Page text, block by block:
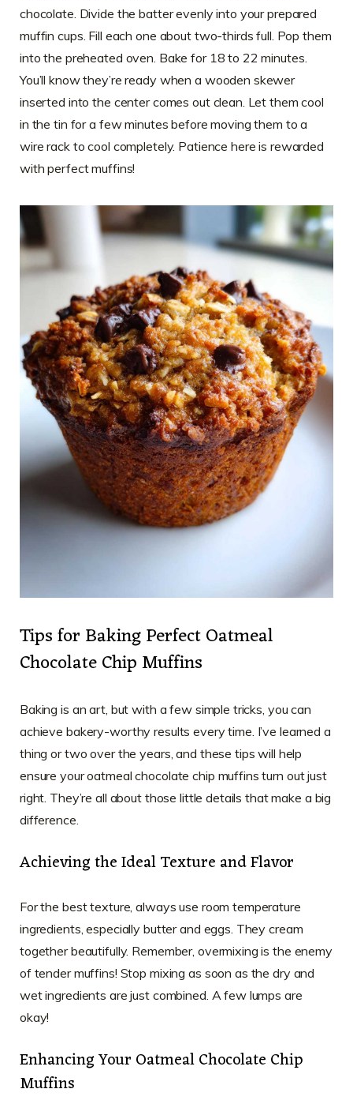
chocolate. Divide the batter evenly into your prepared
muffin cups. Fill each one about two-thirds full. Pop them
into the preheated oven. Bake for 18 to 22 minutes.
You’ll know they’re ready when a wooden skewer
inserted into the center comes out clean. Let them cool
in the tin for a few minutes before moving them to a
wire rack to cool completely. Patience here is rewarded
with perfect muffins!
Tips for Baking Perfect Oatmeal
Chocolate Chip Muffins
Baking is an art, but with a few simple tricks, you can
achieve bakery-worthy results every time. I’ve learned a
thing or two over the years, and these tips will help
ensure your oatmeal chocolate chip muffins turn out just
right. They’re all about those little details that make a big
difference.
Achieving the Ideal Texture and Flavor
For the best texture, always use room temperature
ingredients, especially butter and eggs. They cream
together beautifully. Remember, overmixing is the enemy
of tender muffins! Stop mixing as soon as the dry and
wet ingredients are just combined. A few lumps are
okay!
Enhancing Your Oatmeal Chocolate Chip
Muffins